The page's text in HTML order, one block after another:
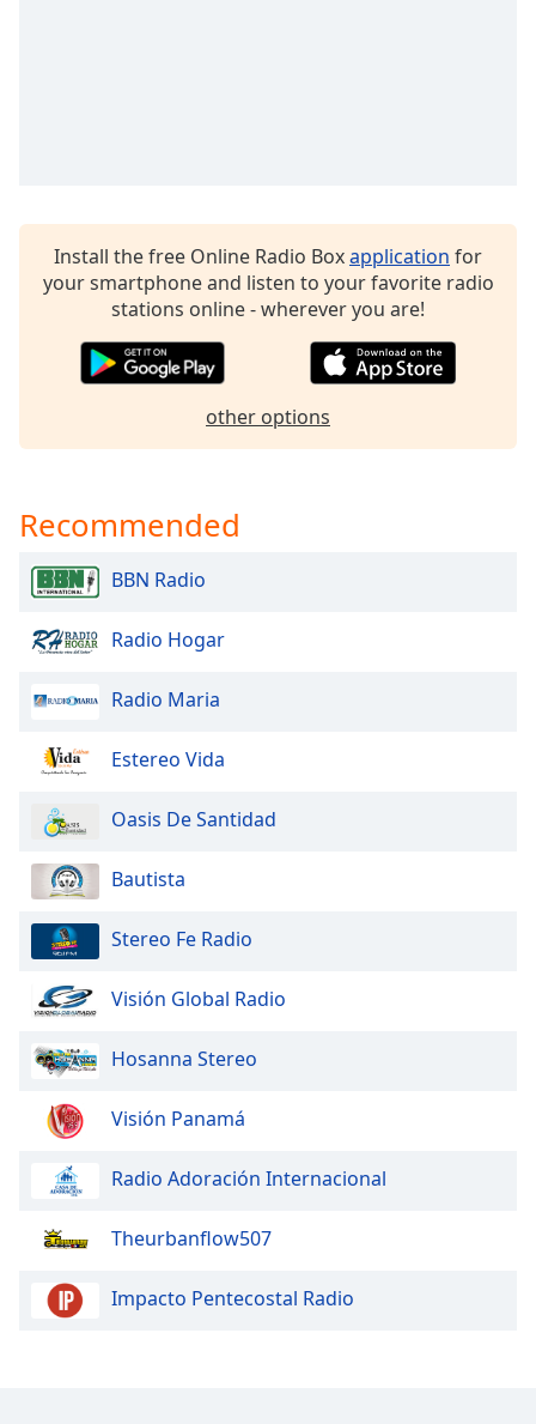
window.
Text
Opacity
Caption
Area
Background
Color
Style
Font
Modal
Install the free Online Radio Boxapplication for
your smartphone and listen to your favorite radio
stations online - wherever you are!
other options
Recommended
BBN Radio
Radio Hogar
Radio Maria
Estereo Vida
Oasis De Santidad
Bautista
Stereo Fe Radio
Visión Global Radio
Hosanna Stereo
Visión Panamá
Radio Adoración Internacional
Theurbanflow507
Impacto Pentecostal Radio